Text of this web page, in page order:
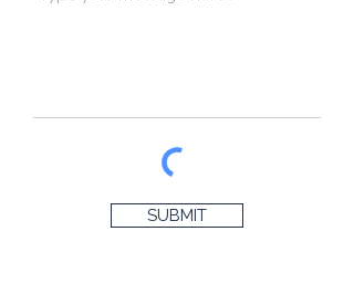
SUBMIT